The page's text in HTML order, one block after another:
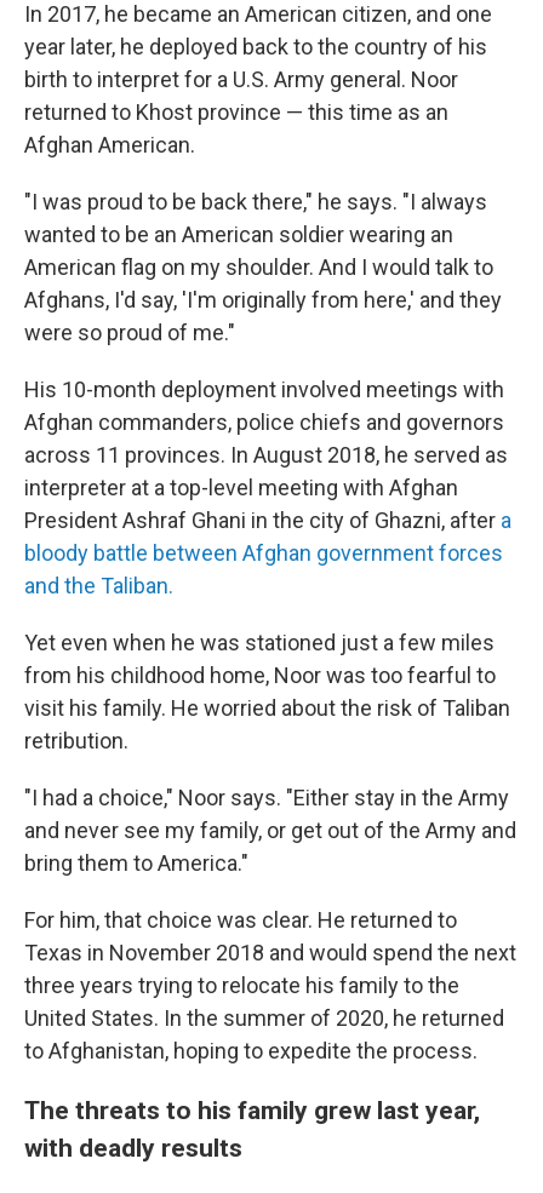
In 2017, he became an American citizen, and one
year later, he deployed back to the country of his
birth to interpret for a U.S. Army general. Noor
returned to Khost province — this time as an
Afghan American.
"I was proud to be back there," he says. "I always
wanted to be an American soldier wearing an
American flag on my shoulder. And I would talk to
Afghans, I'd say, 'I'm originally from here,' and they
were so proud of me."
His 10-month deployment involved meetings with
Afghan commanders, police chiefs and governors
across 11 provinces. In August 2018, he served as
interpreter at a top-level meeting with Afghan
President Ashraf Ghani in the city of Ghazni, after a
bloody battle between Afghan government forces
and the Taliban.
Yet even when he was stationed just a few miles
from his childhood home, Noor was too fearful to
visit his family. He worried about the risk of Taliban
retribution.
"I had a choice," Noor says. "Either stay in the Army
and never see my family, or get out of the Army and
bring them to America."
For him, that choice was clear. He returned to
Texas in November 2018 and would spend the next
three years trying to relocate his family to the
United States. In the summer of 2020, he returned
to Afghanistan, hoping to expedite the process.
The threats to his family grew last year,
with deadly results